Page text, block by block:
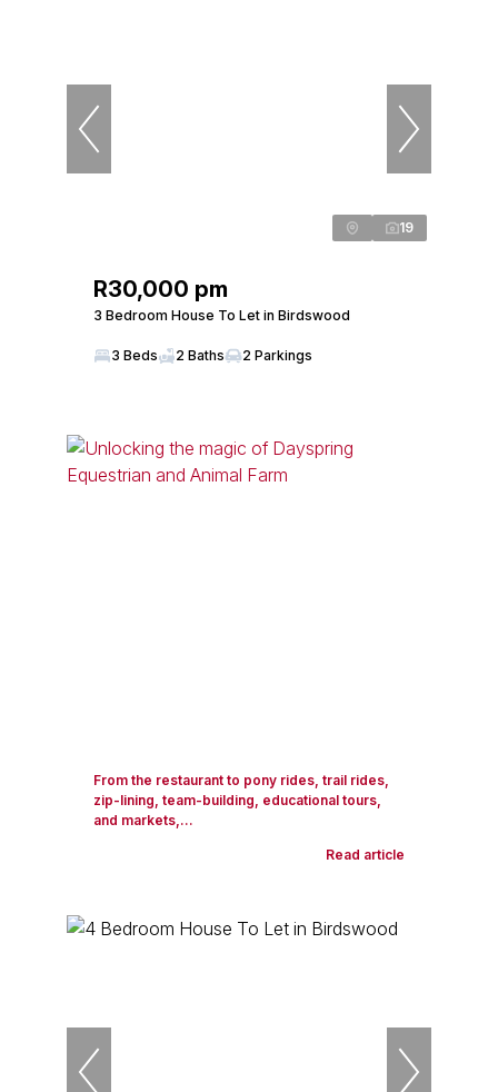
19
R30,000 pm
3 Bedroom House To Let in Birdswood
3 Beds 2 Baths 2 Parkings
From the restaurant to pony rides, trail rides,
zip-lining, team-building, educational tours,
and markets,...
Read article